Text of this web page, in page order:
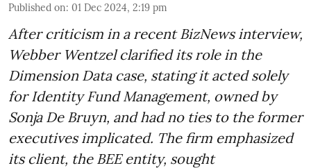
Published on: 01 Dec 2024, 2:19 pm
After criticism in a recent BizNews interview,
Webber Wentzel clarified its role in the
Dimension Data case, stating it acted solely
for Identity Fund Management, owned by
Sonja De Bruyn, and had no ties to the former
executives implicated. The firm emphasized
its client, the BEE entity, sought